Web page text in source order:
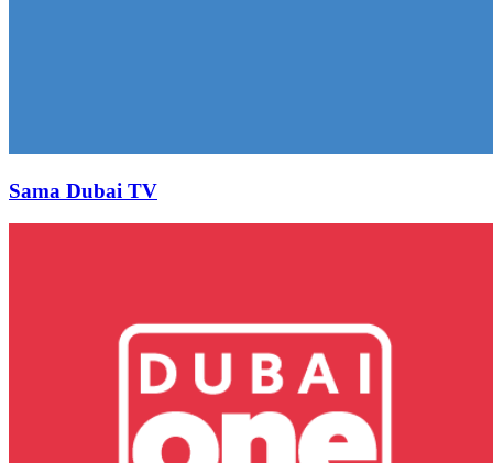
Sama Dubai TV